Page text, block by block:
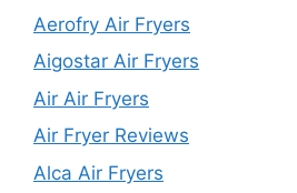
Aerofry Air Fryers
Aigostar Air Fryers
Air Air Fryers
Air Fryer Reviews
Alca Air Fryers